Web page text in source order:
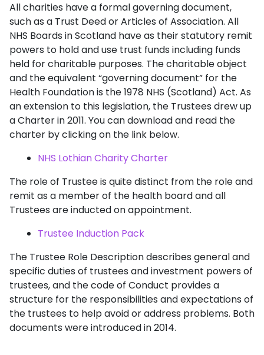
All charities have a formal governing document,
such as a Trust Deed or Articles of Association. All
NHS Boards in Scotland have as their statutory remit
powers to hold and use trust funds including funds
held for charitable purposes. The charitable object
and the equivalent “governing document” for the
Health Foundation is the 1978 NHS (Scotland) Act. As
an extension to this legislation, the Trustees drew up
a Charter in 2011. You can download and read the
charter by clicking on the link below.
NHS Lothian Charity Charter
The role of Trustee is quite distinct from the role and
remit as a member of the health board and all
Trustees are inducted on appointment.
Trustee Induction Pack
The Trustee Role Description describes general and
specific duties of trustees and investment powers of
trustees, and the code of Conduct provides a
structure for the responsibilities and expectations of
the trustees to help avoid or address problems. Both
documents were introduced in 2014.